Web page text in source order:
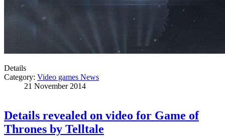
Details
Category: Video games News
21 November 2014
Details revealed on video for Game of
Thrones by Telltale